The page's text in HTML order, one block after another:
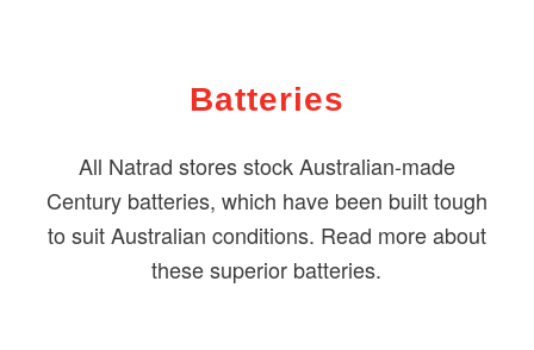
Batteries
All Natrad stores stock Australian-made
Century batteries, which have been built tough
to suit Australian conditions. Read more about
these superior batteries.